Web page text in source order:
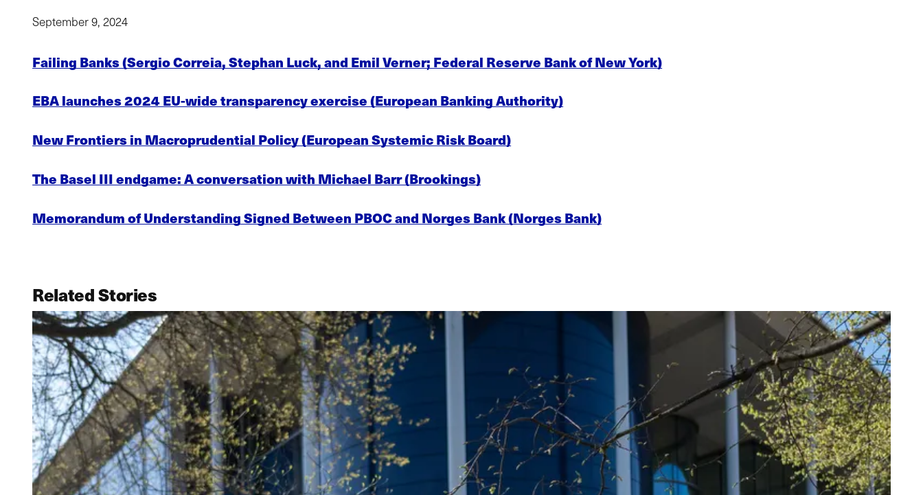
September 9, 2024
Failing Banks (Sergio Correia, Stephan Luck, and Emil Verner; Federal Reserve Bank of New York)
EBA launches 2024 EU-wide transparency exercise (European Banking Authority)
New Frontiers in Macroprudential Policy (European Systemic Risk Board)
The Basel III endgame: A conversation with Michael Barr (Brookings)
Memorandum of Understanding Signed Between PBOC and Norges Bank (Norges Bank)
Related Stories